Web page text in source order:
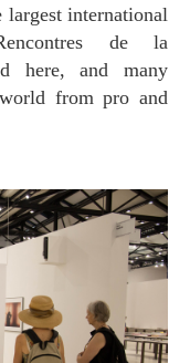
largest international
de la
here, and many
from pro and